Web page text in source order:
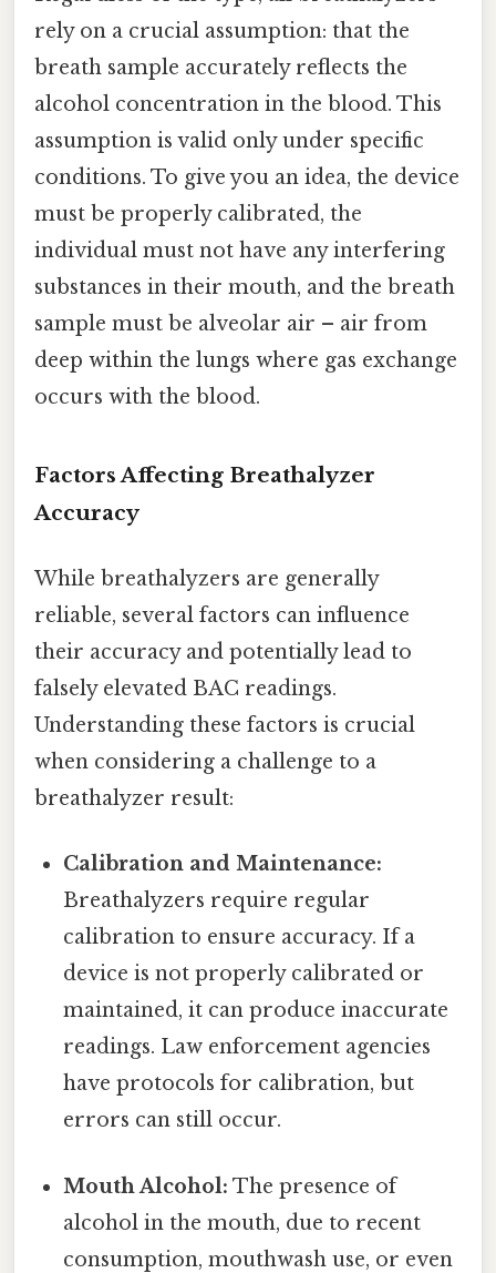
rely on a crucial assumption: that the
breath sample accurately reflects the
alcohol concentration in the blood. This
assumption is valid only under specific
conditions. To give you an idea, the device
must be properly calibrated, the
individual must not have any interfering
substances in their mouth, and the breath
sample must be alveolar air – air from
deep within the lungs where gas exchange
occurs with the blood.
Factors Affecting Breathalyzer
Accuracy
While breathalyzers are generally
reliable, several factors can influence
their accuracy and potentially lead to
falsely elevated BAC readings.
Understanding these factors is crucial
when considering a challenge to a
breathalyzer result:
Calibration and Maintenance:
Breathalyzers require regular
calibration to ensure accuracy. If a
device is not properly calibrated or
maintained, it can produce inaccurate
readings. Law enforcement agencies
have protocols for calibration, but
errors can still occur.
Mouth Alcohol: The presence of
alcohol in the mouth, due to recent
consumption, mouthwash use, or even